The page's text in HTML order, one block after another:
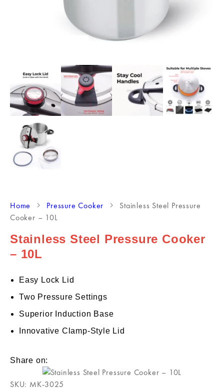
Home Pressure Cooker
Stainless Steel Pressure
Cooker – 10L
Stainless Steel Pressure Cooker
– 10L
Easy Lock Lid
Two Pressure Settings
Superior Induction Base
Innovative Clamp-Style Lid
Share on:
SKU: MK-3025